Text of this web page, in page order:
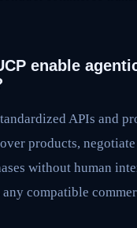
enable
APIs and
products,
without human
compatible